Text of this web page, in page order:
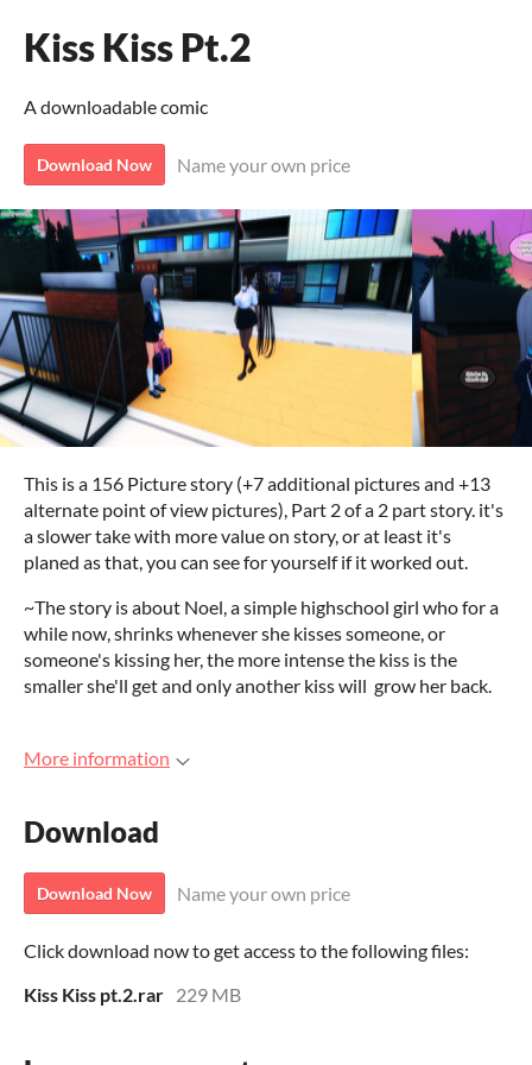
Kiss Kiss Pt.2
A downloadable comic
Download Now Name your own price
This is a 156 Picture story (+7 additional pictures and +13
alternate point of view pictures), Part 2 of a 2 part story. it's
a slower take with more value on story, or at least it's
planed as that, you can see for yourself if it worked out.
~The story is about Noel, a simple highschool girl who for a
while now, shrinks whenever she kisses someone, or
someone's kissing her, the more intense the kiss is the
smaller she'll get and only another kiss will grow her back.
More information
Download
Download Now Name your own price
Click download now to get access to the following files:
Kiss Kiss pt.2.rar 229 MB